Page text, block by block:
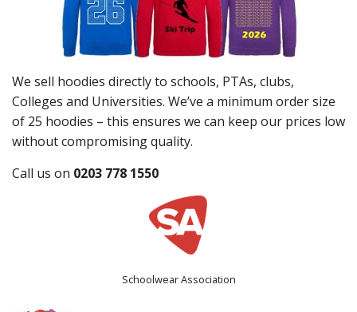
We sell hoodies directly to schools, PTAs, clubs,
Colleges and Universities. We’ve a minimum order size
of 25 hoodies – this ensures we can keep our prices low
without compromising quality.
Call us on 0203 778 1550
Schoolwear Association